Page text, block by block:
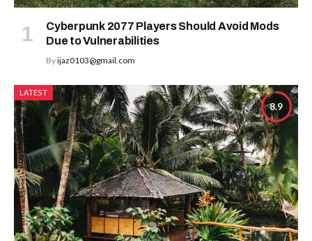
Cyberpunk 2077 Players Should Avoid Mods
Due to Vulnerabilities
Byijaz0103@gmail.com
8.9
LATEST